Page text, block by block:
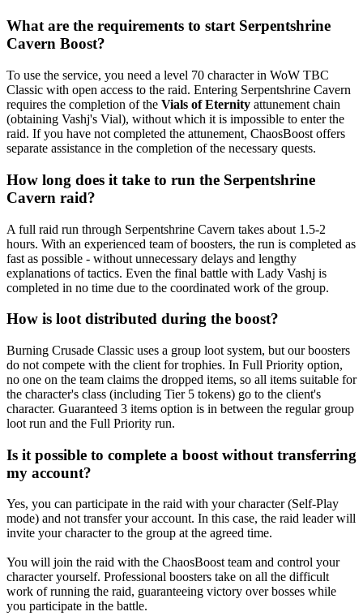
What are the requirements to start Serpentshrine
Cavern Boost?
To use the service, you need a level 70 character in WoW TBC
Classic with open access to the raid. Entering Serpentshrine Cavern
requires the completion of the Vials of Eternity attunement chain
(obtaining Vashj's Vial), without which it is impossible to enter the
raid. If you have not completed the attunement, ChaosBoost offers
separate assistance in the completion of the necessary quests.
How long does it take to run the Serpentshrine
Cavern raid?
A full raid run through Serpentshrine Cavern takes about 1.5-2
hours. With an experienced team of boosters, the run is completed as
fast as possible - without unnecessary delays and lengthy
explanations of tactics. Even the final battle with Lady Vashj is
completed in no time due to the coordinated work of the group.
How is loot distributed during the boost?
Burning Crusade Classic uses a group loot system, but our boosters
do not compete with the client for trophies. In Full Priority option,
no one on the team claims the dropped items, so all items suitable for
the character's class (including Tier 5 tokens) go to the client's
character. Guaranteed 3 items option is in between the regular group
loot run and the Full Priority run.
Is it possible to complete a boost without transferring
my account?
Yes, you can participate in the raid with your character (Self-Play
mode) and not transfer your account. In this case, the raid leader will
invite your character to the group at the agreed time.
You will join the raid with the ChaosBoost team and control your
character yourself. Professional boosters take on all the difficult
work of running the raid, guaranteeing victory over bosses while
you participate in the battle.